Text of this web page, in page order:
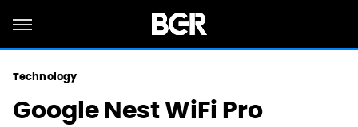
Technology
Google Nest WiFi Pro